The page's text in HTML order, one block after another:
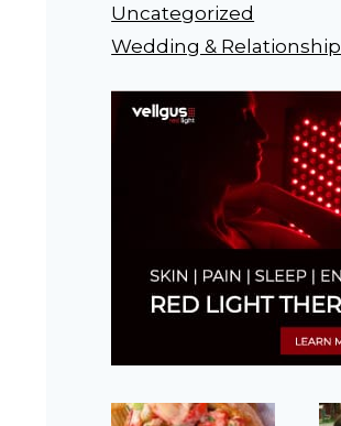
Uncategorized
Wedding & Relationship